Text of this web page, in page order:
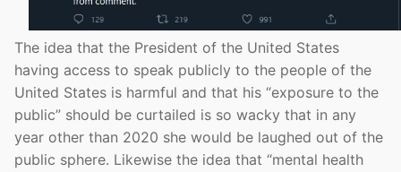
The idea that the President of the United States
having access to speak publicly to the people of the
United States is harmful and that his “exposure to the
public” should be curtailed is so wacky that in any
year other than 2020 she would be laughed out of the
public sphere. Likewise the idea that “mental health